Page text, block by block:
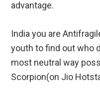
advantage.
India you are
youth to find out who
most neutral way
Scorpion(on Jio